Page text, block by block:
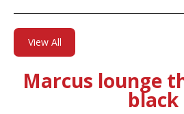
View All
Marcus lounge
black